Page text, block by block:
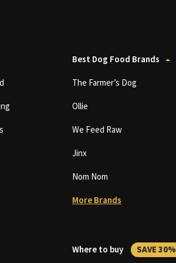
Best Dog Food Brands
The Farmer’s Dog
Ollie
We Feed Raw
Jinx
Nom Nom
More Brands
Where to buy SAVE 30%